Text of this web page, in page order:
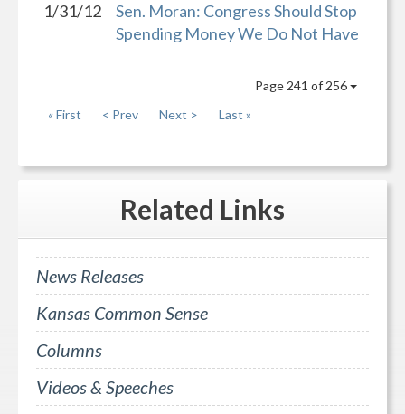
1/31/12
Sen. Moran: Congress Should Stop
Spending Money We Do Not Have
Page 241 of 256
« First
< Prev Next > Last »
Related Links
News Releases
Kansas Common Sense
Columns
Videos & Speeches